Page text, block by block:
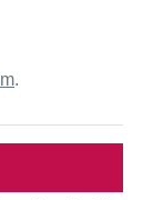
.